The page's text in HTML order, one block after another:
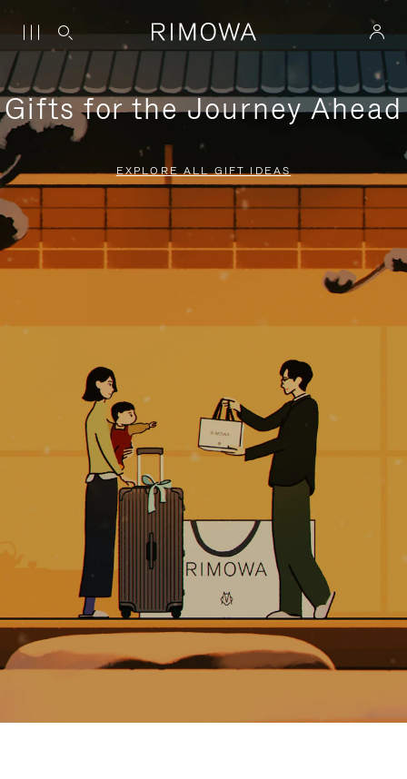
Gifts for the Journey Ahead
EXPLORE ALL GIFT IDEAS